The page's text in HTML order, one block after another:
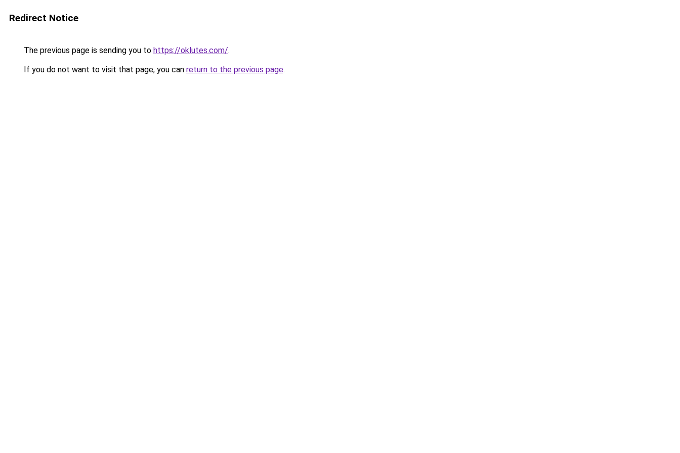
Redirect Notice
The previous page is sending you to https://oklutes.com/.
If you do not want to visit that page, you can return to the previous page.